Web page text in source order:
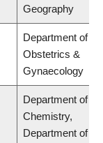
Geography
Department of
Obstetrics &
Gynaecology
Department of
Chemistry,
Department of